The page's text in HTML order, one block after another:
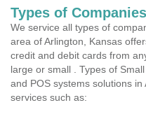
Types of
We service all types of
area of Arlington, Kansas
credit and debit cards from
large or small . Types of
and POS systems solutions
services such as: